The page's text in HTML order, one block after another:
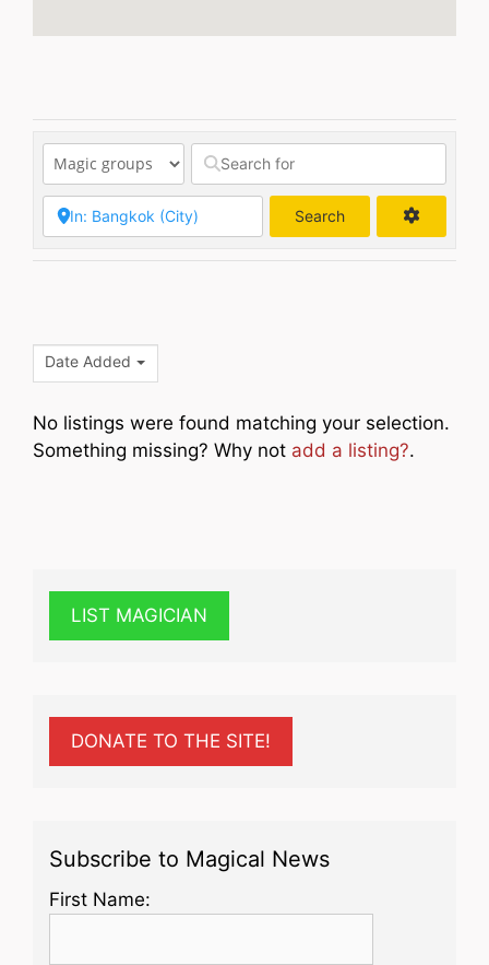
Search
Date Added
No listings were found matching your selection.
Something missing? Why not add a listing?.
LIST MAGICIAN
DONATE TO THE SITE!
Subscribe to Magical News
First Name: